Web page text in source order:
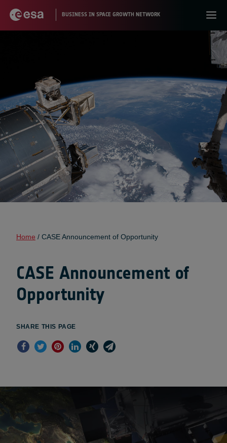
Home / CASE Announcement of Opportunity
CASE Announcement of
Opportunity
SHARE THIS PAGE